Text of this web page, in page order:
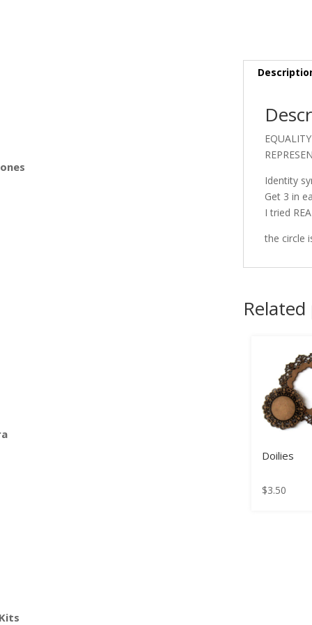
Identity
Get 3 in
I tried
the circle
Doilies
$3.50